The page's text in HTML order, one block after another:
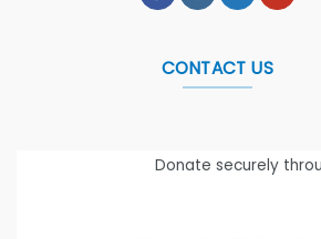
CONTACT US
Donate securely